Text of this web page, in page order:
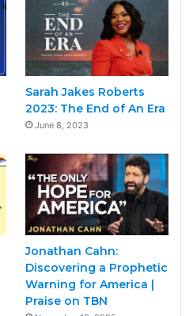
Sarah Jakes Roberts
2023: The End of An Era
June 8, 2023
Jonathan Cahn:
Discovering a Prophetic
Warning for America |
Praise on TBN